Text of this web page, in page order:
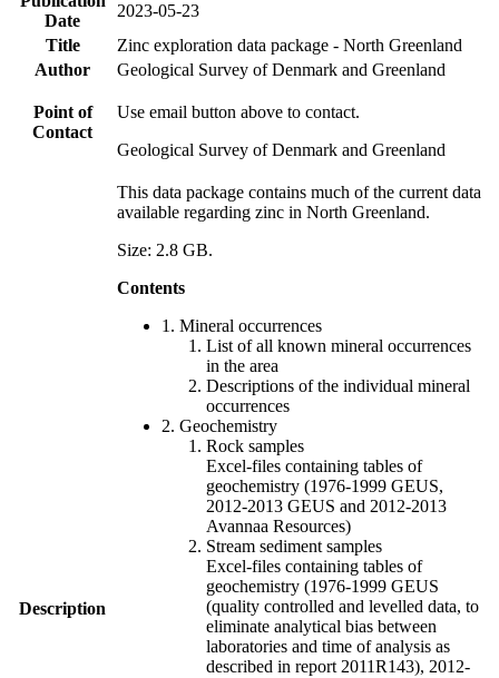
Date
2023-05-23
Title
Zinc exploration data package - North Greenland
Author
Geological Survey of Denmark and Greenland
Point of
Contact
Use email button above to contact.
Geological Survey of Denmark and Greenland
Description
This data package contains much of the current data
available regarding zinc in North Greenland.
Size: 2.8 GB.
Contents
1. Mineral occurrences
List of all known mineral occurrences
in the area
Descriptions of the individual mineral
occurrences
2. Geochemistry
Rock samples
Excel-files containing tables of
geochemistry (1976-1999 GEUS,
2012-2013 GEUS and 2012-2013
Avannaa Resources)
Stream sediment samples
Excel-files containing tables of
geochemistry (1976-1999 GEUS
(quality controlled and levelled data, to
eliminate analytical bias between
laboratories and time of analysis as
described in report 2011R143), 2012-